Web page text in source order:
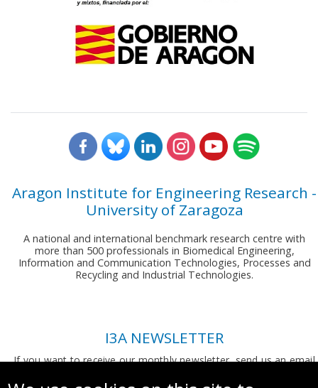
Aragon Institute for Engineering Research -
University of Zaragoza
A national and international benchmark research centre with
more than 500 professionals in Biomedical Engineering,
Information and Communication Technologies, Processes and
Recycling and Industrial Technologies.
I3A NEWSLETTER
If you want to receive our monthly newsletter, send us an email